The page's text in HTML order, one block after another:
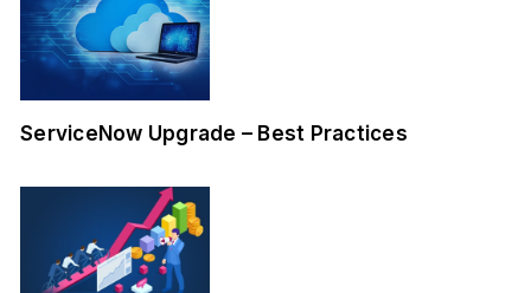
ServiceNow Upgrade – Best Practices